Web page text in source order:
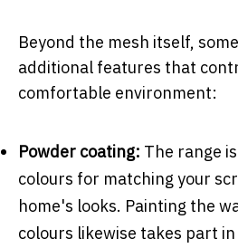
Beyond the mesh itself,
additional features that
comfortable environment:
Powder coating: The range
colours for matching your
home's looks. Painting the
colours likewise takes part